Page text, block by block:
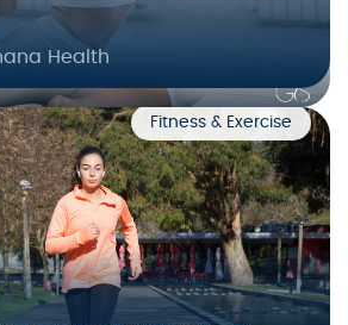
Health
Fitness & Exercise